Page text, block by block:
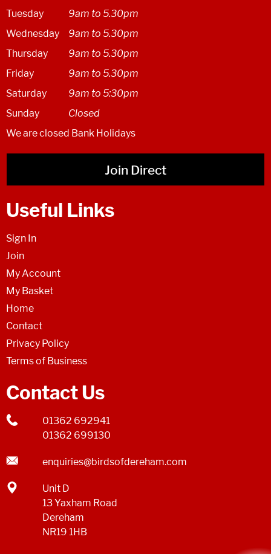
Tuesday
9am to 5.30pm
Wednesday
9am to 5.30pm
Thursday
9am to 5.30pm
Friday
9am to 5.30pm
Saturday
9am to 5:30pm
Sunday
Closed
We are closed Bank Holidays
Join Direct
Useful Links
Sign In
Join
My Account
My Basket
Home
Contact
Privacy Policy
Terms of Business
Contact Us
01362 692941
01362 699130
enquiries@birdsofdereham.com
Unit D
13 Yaxham Road
Dereham
NR19 1HB